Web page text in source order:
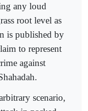
any loud
root level as
is published by
to represent
against
scenario,